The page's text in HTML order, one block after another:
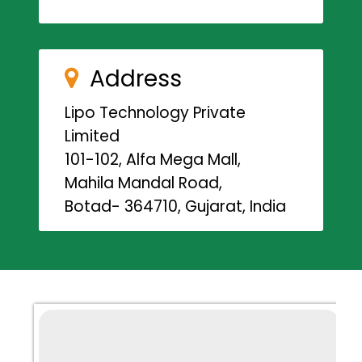
Address
Lipo Technology Private
Limited
101-102, Alfa Mega Mall,
Mahila Mandal Road,
Botad- 364710, Gujarat, India